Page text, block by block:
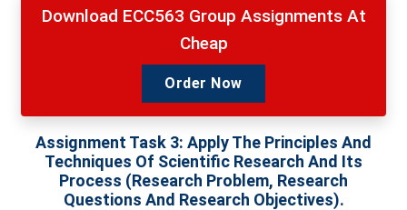
Download ECC563 Group Assignments At
Cheap
Order Now
Assignment Task 3: Apply The Principles And
Techniques Of Scientific Research And Its
Process (research Problem, Research
Questions And Research Objectives).